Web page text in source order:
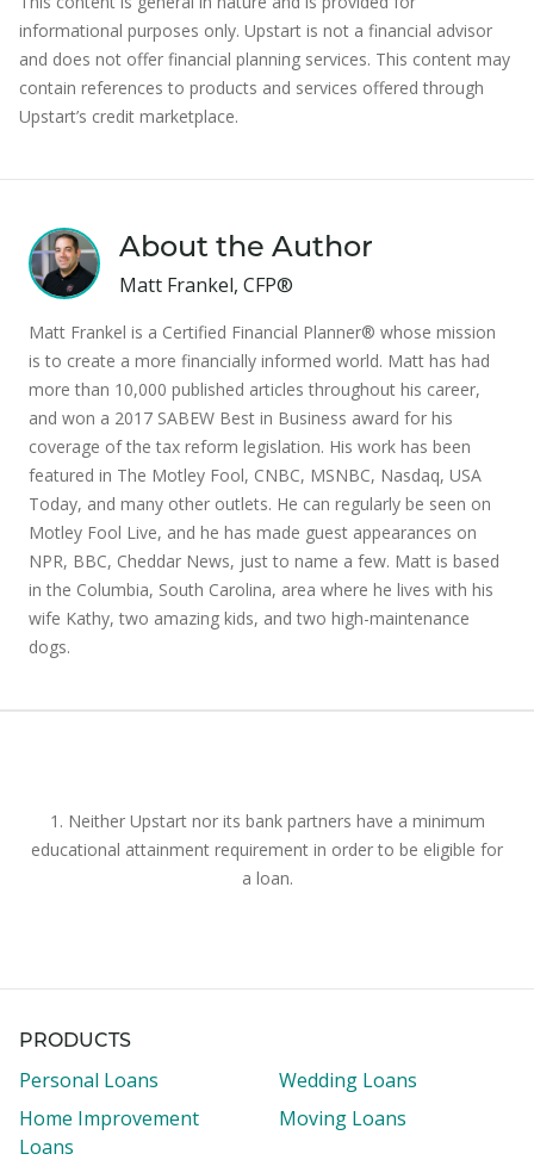
informational purposes only. Upstart is not a financial advisor
and does not offer financial planning services. This content may
contain references to products and services offered through
Upstart’s credit marketplace.
About the Author
Matt Frankel, CFP®
Matt Frankel is a Certified Financial Planner® whose mission
is to create a more financially informed world. Matt has had
more than 10,000 published articles throughout his career,
and won a 2017 SABEW Best in Business award for his
coverage of the tax reform legislation. His work has been
featured in The Motley Fool, CNBC, MSNBC, Nasdaq, USA
Today, and many other outlets. He can regularly be seen on
Motley Fool Live, and he has made guest appearances on
NPR, BBC, Cheddar News, just to name a few. Matt is based
in the Columbia, South Carolina, area where he lives with his
wife Kathy, two amazing kids, and two high-maintenance
dogs.
1. Neither Upstart nor its bank partners have a minimum
educational attainment requirement in order to be eligible for
a loan.
PRODUCTS
Personal Loans
Wedding Loans
Home Improvement
Loans
Moving Loans